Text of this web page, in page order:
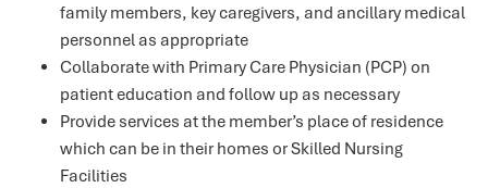
family members, key caregivers, and ancillary medical
personnel as appropriate
Collaborate with Primary Care Physician (PCP) on
patient education and follow up as necessary
Provide services at the member’s place of residence
which can be in their homes or Skilled Nursing
Facilities